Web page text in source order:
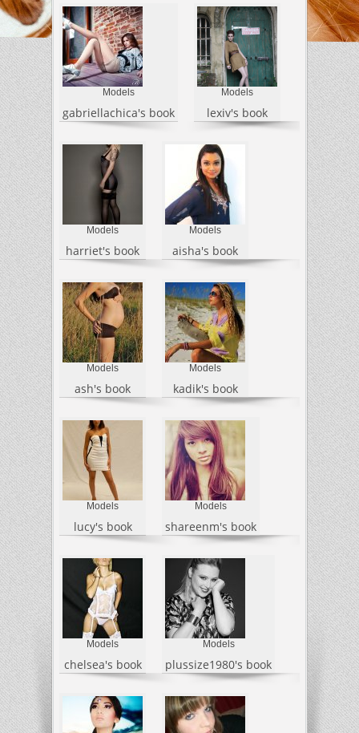
Models
gabriellachica's book
Models
lexiv's book
Models
harriet's book
Models
aisha's book
Models
ash's book
Models
kadik's book
Models
lucy's book
Models
shareenm's book
Models
chelsea's book
Models
plussize1980's book